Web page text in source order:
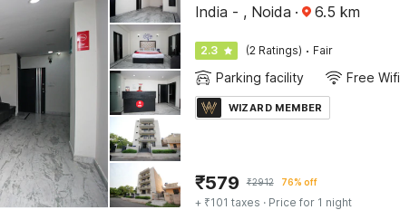
India - , Noida · 6.5 km
2.3 (2 Ratings) · Fair
Parking facility Free Wifi
WIZARD MEMBER
₹579 ₹2912 76% off
+ ₹101 taxes · Price for 1 night